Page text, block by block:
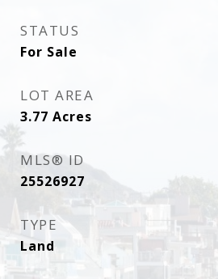
STATUS
For Sale
LOT AREA
3.77 Acres
MLS® ID
25526927
TYPE
Land